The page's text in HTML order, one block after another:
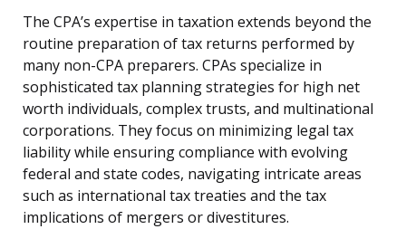
The CPA’s expertise in taxation extends beyond the
routine preparation of tax returns performed by
many non-CPA preparers. CPAs specialize in
sophisticated tax planning strategies for high net
worth individuals, complex trusts, and multinational
corporations. They focus on minimizing legal tax
liability while ensuring compliance with evolving
federal and state codes, navigating intricate areas
such as international tax treaties and the tax
implications of mergers or divestitures.